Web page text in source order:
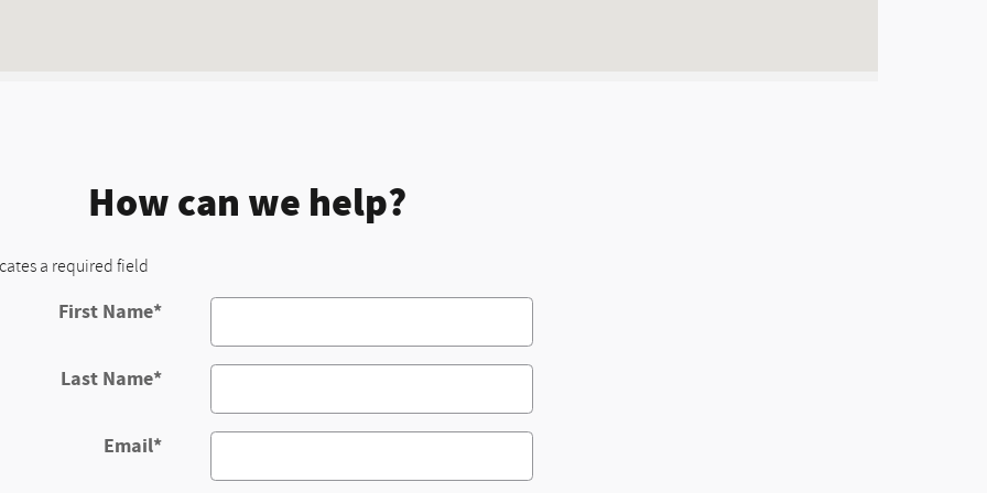
How can we help?
a required field
First Name*
Last Name*
Email*